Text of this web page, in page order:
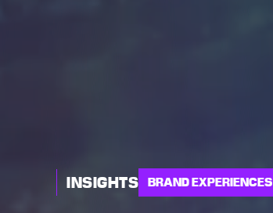
INSIGHTS BRAND EXPERIENCES